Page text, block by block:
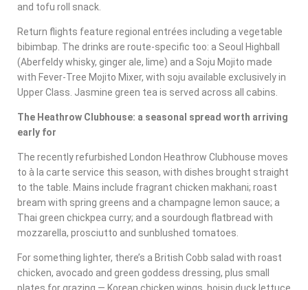
and tofu roll snack.
Return flights feature regional entrées including a vegetable
bibimbap. The drinks are route-specific too: a Seoul Highball
(Aberfeldy whisky, ginger ale, lime) and a Soju Mojito made
with Fever-Tree Mojito Mixer, with soju available exclusively in
Upper Class. Jasmine green tea is served across all cabins.
The Heathrow Clubhouse: a seasonal spread worth arriving
early for
The recently refurbished London Heathrow Clubhouse moves
to à la carte service this season, with dishes brought straight
to the table. Mains include fragrant chicken makhani; roast
bream with spring greens and a champagne lemon sauce; a
Thai green chickpea curry; and a sourdough flatbread with
mozzarella, prosciutto and sunblushed tomatoes.
For something lighter, there’s a British Cobb salad with roast
chicken, avocado and green goddess dressing, plus small